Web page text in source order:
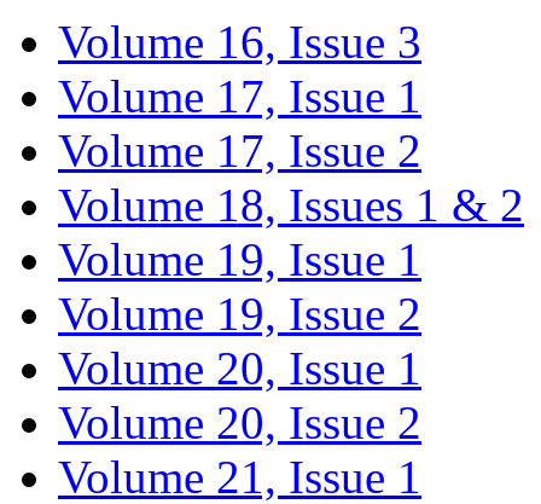
Volume 16, Issue 3
Volume 17, Issue 1
Volume 17, Issue 2
Volume 18, Issues 1 & 2
Volume 19, Issue 1
Volume 19, Issue 2
Volume 20, Issue 1
Volume 20, Issue 2
Volume 21, Issue 1